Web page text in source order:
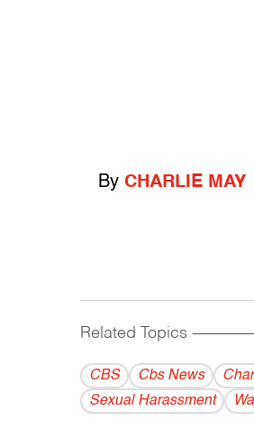
By CHARLIE MAY
Related Topics
CBS Cbs News
Sexual Harassment